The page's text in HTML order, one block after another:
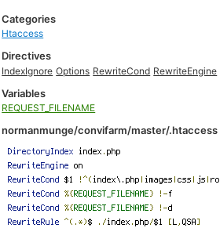
Categories
Htaccess
Directives
IndexIgnore Options RewriteCond RewriteEngine
Variables
REQUEST_FILENAME
normanmunge/convifarm/master/.htaccess